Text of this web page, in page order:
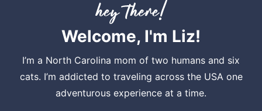
Welcome, I'm Liz!
I’m a North Carolina mom of two humans and six
cats. I’m addicted to traveling across the USA one
adventurous experience at a time.